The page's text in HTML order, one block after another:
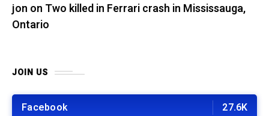
jon on Two killed in Ferrari crash in Mississauga,
Ontario
JOIN US
Facebook 27.6K